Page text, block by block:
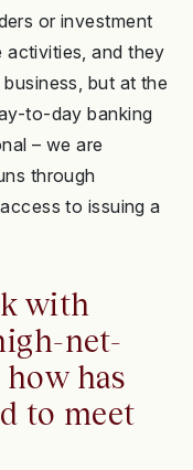
or investment
activities, and they
but at the
to-day banking
– we are
through
to issuing a
with
net-
has
to meet